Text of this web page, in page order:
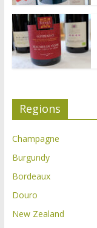
Regions
Champagne
Burgundy
Bordeaux
Douro
New Zealand